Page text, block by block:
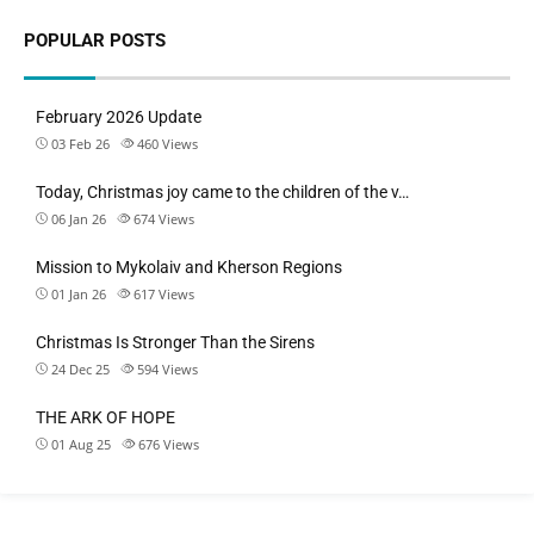
POPULAR POSTS
February 2026 Update
03 Feb 26 460 Views
Today, Christmas joy came to the children of the v…
06 Jan 26 674 Views
Mission to Mykolaiv and Kherson Regions
01 Jan 26 617 Views
Christmas Is Stronger Than the Sirens
24 Dec 25 594 Views
THE ARK OF HOPE
01 Aug 25 676 Views